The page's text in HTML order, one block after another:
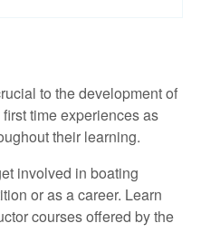
to the development of
time experiences as
their learning.
involved in boating
or as a career. Learn
courses offered by the